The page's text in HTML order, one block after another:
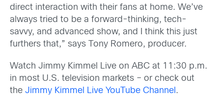
direct interaction with their fans at home. We’ve
always tried to be a forward-thinking, tech-
savvy, and advanced show, and I think this just
furthers that,” says Tony Romero, producer.
Watch Jimmy Kimmel Live on ABC at 11:30 p.m.
in most U.S. television markets – or check out
the Jimmy Kimmel Live YouTube Channel .